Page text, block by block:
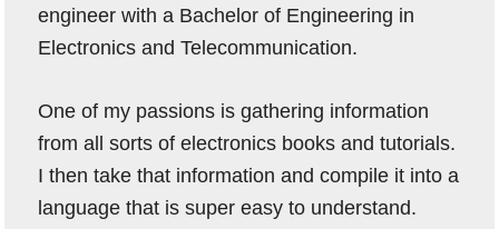
engineer with a Bachelor of Engineering in
Electronics and Telecommunication.
One of my passions is gathering information
from all sorts of electronics books and tutorials.
I then take that information and compile it into a
language that is super easy to understand.